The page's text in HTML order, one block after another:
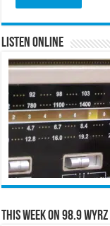
Listen Online
This Week on 98.9 WYRZ